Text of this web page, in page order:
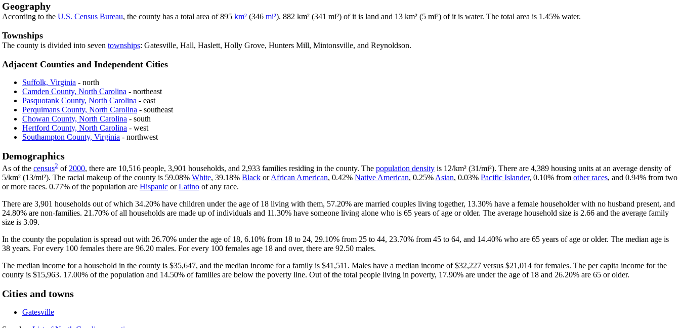
Geography
According to the U.S. Census Bureau, the county has a total area of 895 km² (346 mi²). 882 km² (341 mi²) of it is land and 13 km² (5 mi²) of it is water. The total area is 1.45% water.
Townships
The county is divided into seven townships: Gatesville, Hall, Haslett, Holly Grove, Hunters Mill, Mintonsville, and Reynoldson.
Adjacent Counties and Independent Cities
Suffolk, Virginia - north
Camden County, North Carolina - northeast
Pasquotank County, North Carolina - east
Perquimans County, North Carolina - southeast
Chowan County, North Carolina - south
Hertford County, North Carolina - west
Southampton County, Virginia - northwest
Demographics
As of the census2 of 2000, there are 10,516 people, 3,901 households, and 2,933 families residing in the county. The population density is 12/km² (31/mi²). There are 4,389 housing units at an average density of
5/km² (13/mi²). The racial makeup of the county is 59.08% White, 39.18% Black orAfrican American, 0.42% Native American, 0.25% Asian, 0.03% Pacific Islander, 0.10% from other races, and 0.94% from two
or more races. 0.77% of the population are Hispanic orLatino of any race.
There are 3,901 households out of which 34.20% have children under the age of 18 living with them, 57.20% are married couples living together, 13.30% have a female householder with no husband present, and
24.80% are non-families. 21.70% of all households are made up of individuals and 11.30% have someone living alone who is 65 years of age or older. The average household size is 2.66 and the average family
size is 3.09.
In the county the population is spread out with 26.70% under the age of 18, 6.10% from 18 to 24, 29.10% from 25 to 44, 23.70% from 45 to 64, and 14.40% who are 65 years of age or older. The median age is
38 years. For every 100 females there are 96.20 males. For every 100 females age 18 and over, there are 92.50 males.
The median income for a household in the county is $35,647, and the median income for a family is $41,511. Males have a median income of $32,227 versus $21,014 for females. The per capita income for the
county is $15,963. 17.00% of the population and 14.50% of families are below the poverty line. Out of the total people living in poverty, 17.90% are under the age of 18 and 26.20% are 65 or older.
Cities and towns
Gatesville